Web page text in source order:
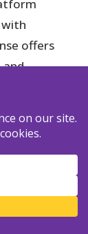
with
offers
keep